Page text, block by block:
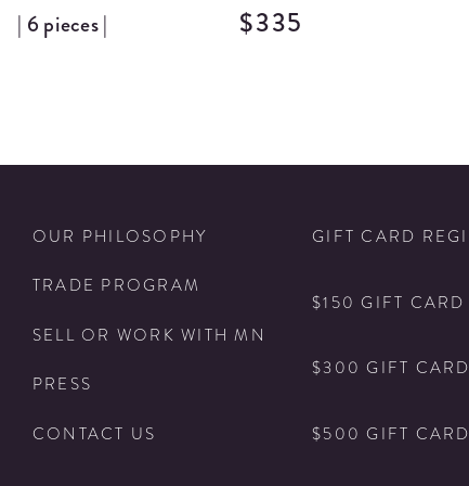
| 6 pieces | $335
OUR PHILOSOPHY
TRADE PROGRAM
SELL OR WORK WITH MN
PRESS
CONTACT US
GIFT CARD
$150 GIFT CARD
$300 GIFT CARD
$500 GIFT CARD